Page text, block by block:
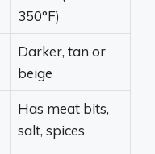
350°F)
Darker, tan or
beige
Has meat bits,
salt, spices